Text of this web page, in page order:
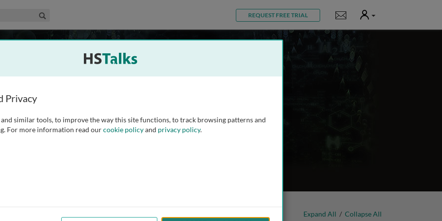
& Life Sciences Collection REQUEST FREE TRIAL Notifications
User
Newcastle, UK
that contribute far more to cell metabolism than
roles in calcium metabolism, apoptosis, haem
of mitochondrial dysfunction is also the
Expand All / Collapse All
Privacy
and similar tools, to improve the way this site functions, to track browsing patterns and
For more information read ourcookie policyand privacy policy.